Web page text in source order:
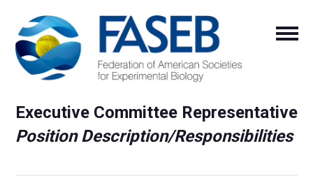
Executive Committee Representative
Position Description/Responsibilities